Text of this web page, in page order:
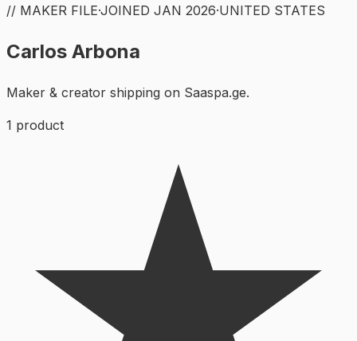
// MAKER FILE·JOINED JAN 2026·UNITED STATES
Carlos Arbona
Maker & creator shipping on Saaspa.ge.
1 product